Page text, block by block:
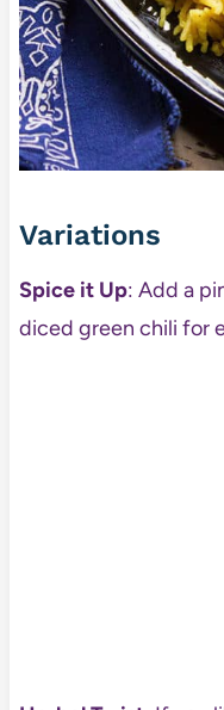
Variations
Spice it Up: Add a
diced green chili for